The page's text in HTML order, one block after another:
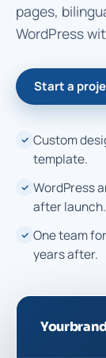
pages,
WordPress
Start a
Custom
template.
WordPress
after launch.
One team
years after.